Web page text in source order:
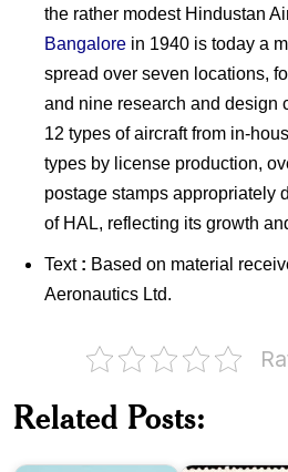
the rather modest Hindustan
Bangalore in 1940 is today a
spread over seven locations,
and nine research and design
12 types of aircraft from in-
types by license production,
postage stamps appropriately
of HAL, reflecting its growth
Text : Based on material
Aeronautics Ltd.
Related Posts:
AERO
India
on
Decade
Development
1958-